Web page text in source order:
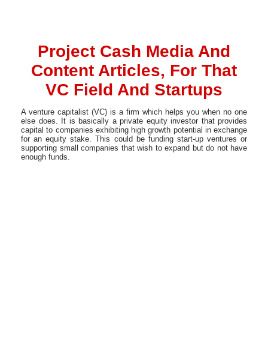
Project Cash Media And
Content Articles, For That
VC Field And Startups
A venture capitalist (VC) is a firm which helps you when no one
else does. It is basically a private equity investor that provides
capital to companies exhibiting high growth potential in exchange
for an equity stake. This could be funding start-up ventures or
supporting small companies that wish to expand but do not have
enough funds.